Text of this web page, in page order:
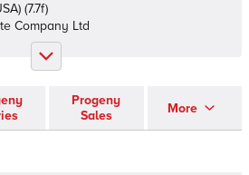
) (7.7f)
Company Ltd
Progeny
Sales
More